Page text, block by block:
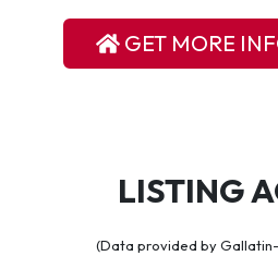
GET MORE
LISTING
(Data provided by